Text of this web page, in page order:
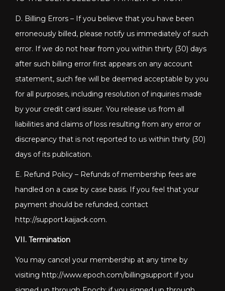
D. Billing Errors – If you believe that you have been
erroneously billed, please notify us immediately of such
error. If we do not hear from you within thirty (30) days
after such billing error first appears on any account
statement, such fee will be deemed acceptable by you
for all purposes, including resolution of inquiries made
by your credit card issuer. You release us from all
liabilities and claims of loss resulting from any error or
discrepancy that is not reported to us within thirty (30)
days of its publication.
E. Refund Policy – Refunds of membership fees are
handled on a case by case basis. If you feel that your
payment should be refunded, contact
http://support.kaijack.com.
VII. Termination
You may cancel your membership at any time by
visiting http://www.epoch.com/billingsupport if you